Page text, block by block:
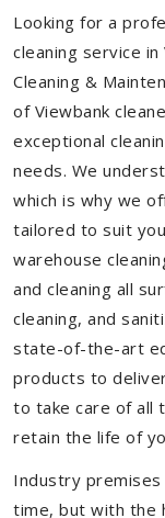
Looking for a
cleaning service
Cleaning &
of Viewbank
exceptional
needs. We
which is why we
tailored to suit
warehouse
and cleaning all
cleaning, and
state-of-the-art
products to
to take care of all
retain the life of
Industry
time, but with the